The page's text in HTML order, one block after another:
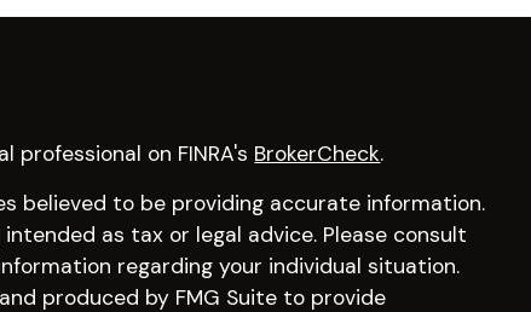
professional on FINRA's BrokerCheck.
believed to be providing accurate information.
as tax or legal advice. Please consult
regarding your individual situation.
produced by FMG Suite to provide